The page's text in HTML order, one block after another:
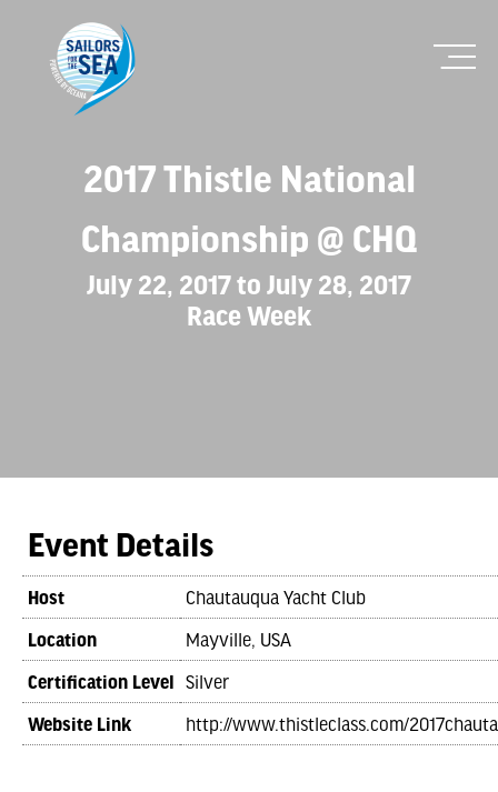
2017 Thistle National
Championship @ CHQ
July 22, 2017 to July 28, 2017
Race Week
Event Details
Host Chautauqua Yacht Club
Location Mayville, USA
Certification Level Silver
Website Link http://www.thistleclass.com/